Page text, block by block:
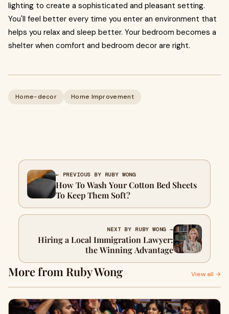
lighting to create a sophisticated and pleasant setting.
You'll feel better every time you enter an environment that
helps you relax and sleep better. Your bedroom becomes a
shelter when comfort and bedroom decor are right.
Home-decor Home Improvement
← PREVIOUS BY RUBY WONG
How To Wash Your Cotton Bed Sheets
To Keep Them Soft?
NEXT BY RUBY WONG →
Hiring a Local Immigration Lawyer:
the Winning Advantage
More from Ruby Wong View all →